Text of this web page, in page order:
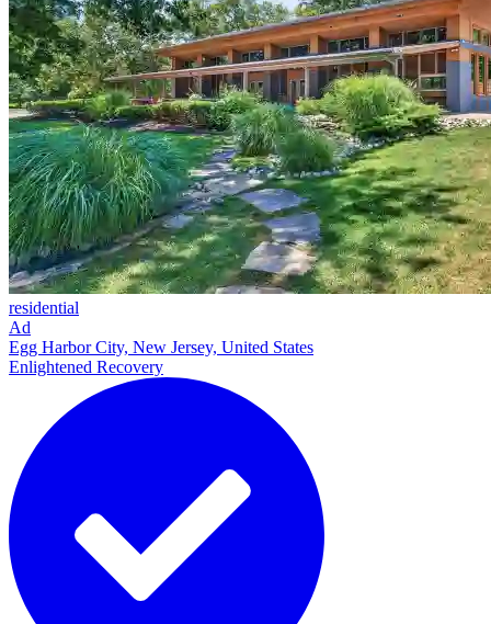
residential
Ad
Egg Harbor City, New Jersey, United States
Enlightened Recovery